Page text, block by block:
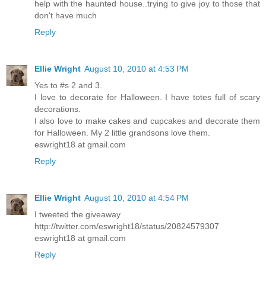
help with the haunted house..trying to give joy to those that
don't have much
Reply
Ellie Wright August 10, 2010 at 4:53 PM
Yes to #s 2 and 3.
I love to decorate for Halloween. I have totes full of scary
decorations.
I also love to make cakes and cupcakes and decorate them
for Halloween. My 2 little grandsons love them.
eswright18 at gmail.com
Reply
Ellie Wright August 10, 2010 at 4:54 PM
I tweeted the giveaway
http://twitter.com/eswright18/status/20824579307
eswright18 at gmail.com
Reply